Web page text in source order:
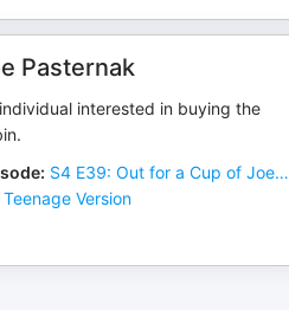
Pasternak
interested in buying the
: S4 E39: Out for a Cup of Joe…
Version